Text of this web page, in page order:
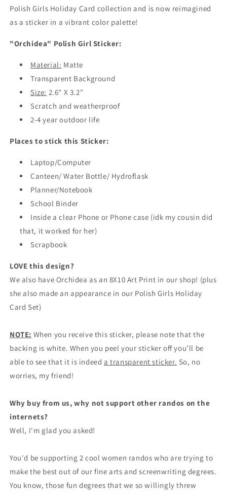
Girl
Girl
Sticker
Polish Girls Holiday Card collection and is now reimagined
as a sticker in a vibrant color palette!
"Orchidea" Polish Girl Sticker:
Material: Matte
Transparent Background
Size: 2.6" X 3.2"
Scratch and weatherproof
2-4 year outdoor life
Places to stick this Sticker:
Laptop/Computer
Canteen/ Water Bottle/ Hydroflask
Planner/Notebook
School Binder
Inside a clear Phone or Phone case (idk my cousin did
that, it worked for her)
Scrapbook
LOVE this design?
We also have Orchidea as an 8X10 Art Print in our shop! (plus
she also made an appearance in our Polish Girls Holiday
Card Set)
NOTE: When you receive this sticker, please note that the
backing is white. When you peel your sticker off you’ll be
able to see that it is indeed a transparent sticker. So, no
worries, my friend!
Why buy from us, why not support other randos on the
internets?
Well, I'm glad you asked!
You'd be supporting 2 cool women randos who are trying to
make the best out of our fine arts and screenwriting degrees.
You know, those fun degrees that we so willingly threw